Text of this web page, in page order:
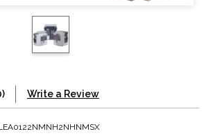
Write a Review